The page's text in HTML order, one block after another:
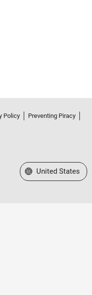
Policy
Preventing Piracy
Select a Web Site
United States